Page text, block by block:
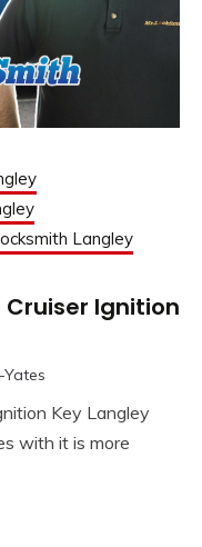
Langley
Cruiser Ignition
Key Langley
with it is more